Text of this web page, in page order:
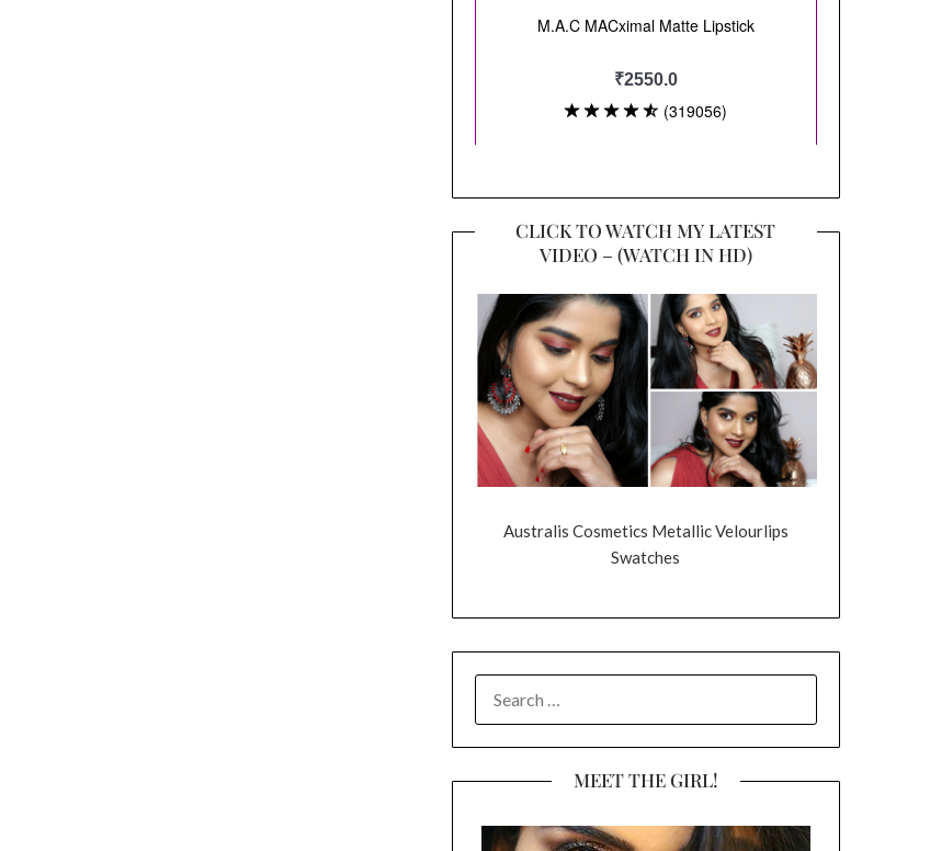
CLICK TO WATCH MY LATEST
VIDEO – (WATCH IN HD)
Australis Cosmetics Metallic Velourlips
Swatches
FOR:
MEET THE GIRL!